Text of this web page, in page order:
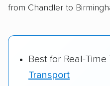
Fact-checked for
from Chandler to
Best for Real-Time
Transport